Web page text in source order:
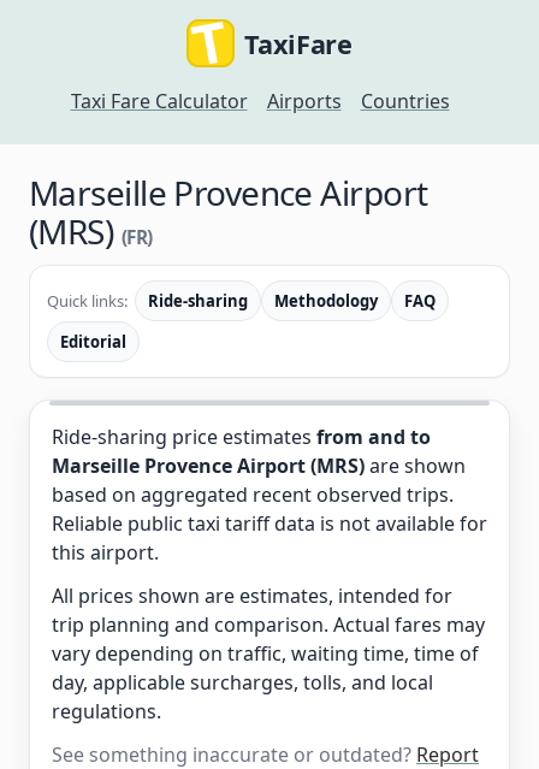
TaxiFare
Taxi Fare Calculator Airports Countries
Marseille Provence Airport
(MRS) (FR)
Quick links: Ride-sharing Methodology
FAQ
Editorial
Ride-sharing price estimates from and to
Marseille Provence Airport (MRS)are shown
based on aggregated recent observed trips.
Reliable public taxi tariff data is not available for
this airport.
All prices shown are estimates, intended for
trip planning and comparison. Actual fares may
vary depending on traffic, waiting time, time of
day, applicable surcharges, tolls, and local
regulations.
See something inaccurate or outdated? Report